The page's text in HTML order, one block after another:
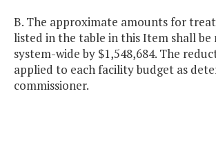
B. The approximate amounts for
listed in the table in this Item shall be
system-wide by $1,548,684. The
applied to each facility budget as
commissioner.